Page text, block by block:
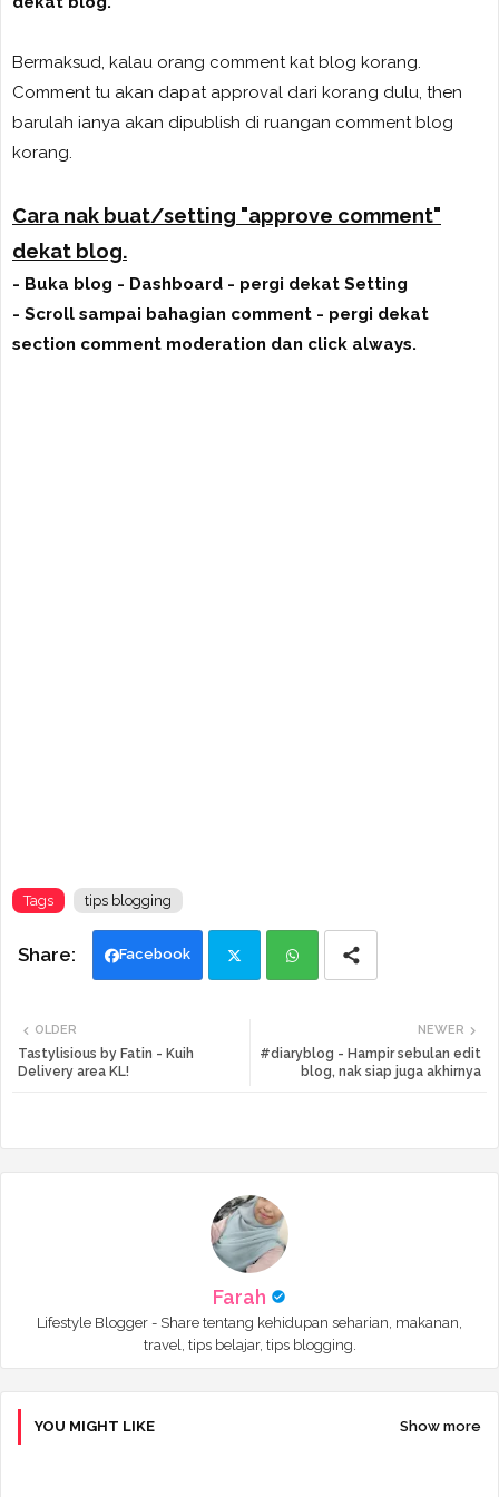
Bermaksud, kalau orang comment kat blog korang.
Comment tu akan dapat approval dari korang dulu, then
barulah ianya akan dipublish di ruangan comment blog
korang.
Cara nak buat/setting "approve comment"
dekat blog.
- Buka blog - Dashboard - pergi dekat Setting
- Scroll sampai bahagian comment - pergi dekat
section comment moderation dan click always.
Tags tips blogging
Facebook
ats
NEWER
#diaryblog - Hampir sebulan edit
blog, nak siap juga akhirnya
OLDER
Tastylisious by Fatin - Kuih
Delivery area KL!
Farah
Lifestyle Blogger - Share tentang kehidupan seharian, makanan,
travel, tips belajar, tips blogging.
YOU MIGHT LIKE Show more